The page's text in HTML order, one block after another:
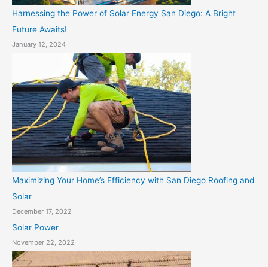
Harnessing the Power of Solar Energy San Diego: A Bright
Future Awaits!
January 12, 2024
Maximizing Your Home’s Efficiency with San Diego Roofing and
Solar
December 17, 2022
Solar Power
November 22, 2022